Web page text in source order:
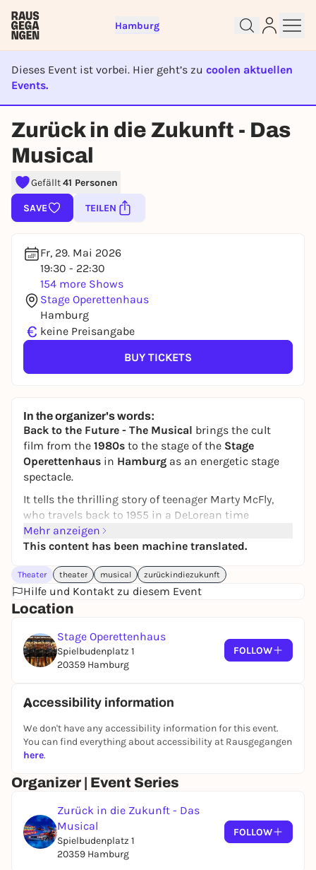
Hamburg
Dieses Event ist vorbei. Hier geht’s zu coolen aktuellen
Events.
EVENT IST BEENDET
Zurück in die Zukunft - Das
Musical
Gefällt41 Personen
SAVE TEILEN
Fr, 29. Mai 2026
19:30 - 22:30
154 more Shows
Stage Operettenhaus
Hamburg
€ keine Preisangabe
BUY TICKETS
In the organizer's words:
Back to the Future - The Musical brings the cult
film from the 1980s to the stage of the Stage
Operettenhaus in Hamburg as an energetic stage
spectacle.
It tells the thrilling story of teenager Marty McFly,
who travels back to 1955 in a DeLorean time
machine built by his eccentric friend Doc Brown.
There he has to make sure that his parents fall in
jeopardized.
With famous songs such as The Power of Love
spectacular effects, plenty of humor and faithful
acting moments, the show stays close to the
original film and takes the audience on a fast-paced
journey through time full of nostalgia and rock 'n'
Mehr anzeigen
This content has been machine translated.
Theater theater musical zurückindiezukunft
Hilfe und Kontakt zu diesem Event
Location
Stage Operettenhaus
Spielbudenplatz 1
20359 Hamburg
FOLLOW
Accessibility information
We don't have any accessibility information for this event.
You can find everything about accessibility at Rausgegangen
here.
Organizer | Event Series
Zurück in die Zukunft - Das
Musical
Spielbudenplatz 1
20359 Hamburg
FOLLOW
Sign up for free and get started
right away
To like events, follow pages, or participate in
You already have an account?